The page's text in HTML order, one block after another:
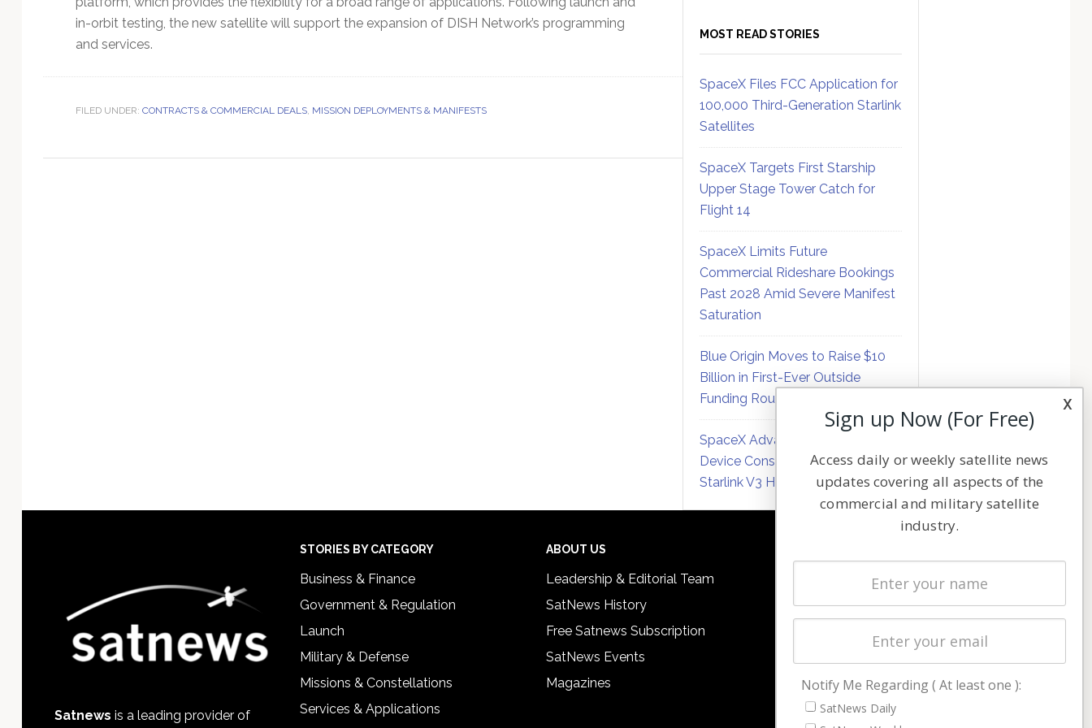
in-orbit testing, the new satellite will support the expansion of DISH Network’s programming
and services.
FILED UNDER: CONTRACTS & COMMERCIAL DEALS, MISSION DEPLOYMENTS & MANIFESTS
MOST READ STORIES
SpaceX Files FCC Application for
100,000 Third-Generation Starlink
Satellites
SpaceX Targets First Starship
Upper Stage Tower Catch for
Flight 14
SpaceX Limits Future
Commercial Rideshare Bookings
Past 2028 Amid Severe Manifest
Saturation
Blue Origin Moves to Raise $10
Billion in First-Ever Outside
Funding Round
SpaceX Advances Direct-to-
Device Constellation Matrix with
Starlink V3 Hardware
Satnews is a leading provider of
STORIES BY CATEGORY
Business & Finance
Government & Regulation
Launch
Military & Defense
Missions & Constellations
Services & Applications
ABOUT US
Leadership & Editorial Team
SatNews History
Free Satnews Subscription
SatNews Events
Magazines
Latest Stories
Magazines
Cookie & Privacy Policy for Satnews
x
Sign up Now (For Free)
Access daily or weekly satellite news
updates covering all aspects of the
commercial and military satellite
industry.
Notify Me Regarding ( At least one ):
SatNews Daily